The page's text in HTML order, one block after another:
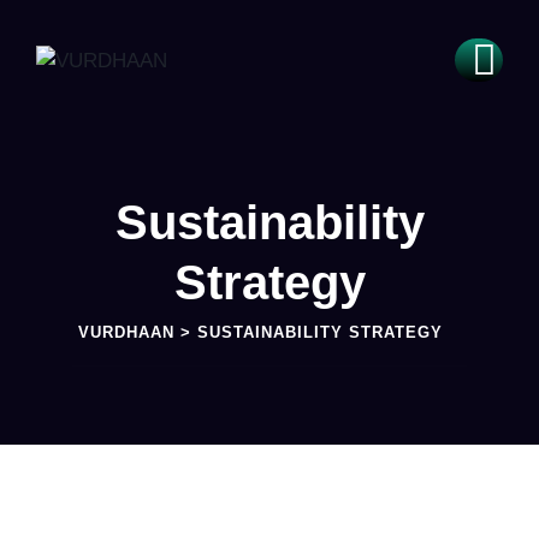
Sustainability
Strategy
VURDHAAN > SUSTAINABILITY STRATEGY